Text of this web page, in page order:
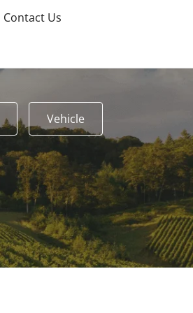
Contact Us
Vehicle